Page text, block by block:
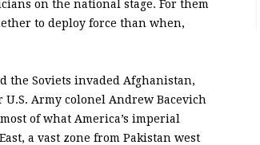
on the national stage. For them
to deploy force than when,
the Soviets invaded Afghanistan,
Army colonel Andrew Bacevich
of what America’s imperial
a vast zone from Pakistan west